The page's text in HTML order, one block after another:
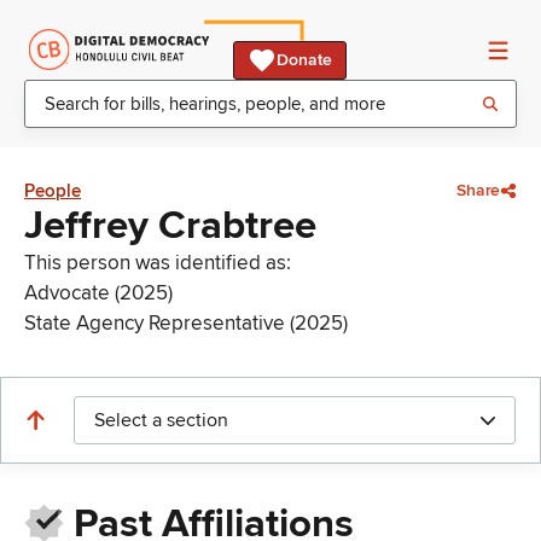
Donate
People Share
Jeffrey Crabtree
This person was identified as:
Advocate (2025)
State Agency Representative (2025)
Select a section
Past Affiliations